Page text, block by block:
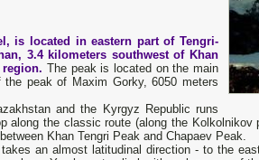
is located in eastern part of Tengri-
3.4 kilometers southwest of Khan
region.The peak is located on the main
peak of Maxim Gorky, 6050 meters
and the Kyrgyz Republic runs
along the classic route (along the Kolkolnikov
Khan Tengri Peak and Chapaev Peak.
an almost latitudinal direction - to the